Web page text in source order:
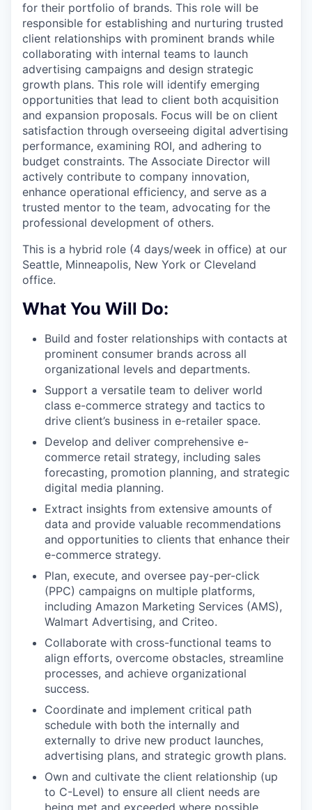
for their portfolio of brands. This role will be
responsible for establishing and nurturing trusted
client relationships with prominent brands while
collaborating with internal teams to launch
advertising campaigns and design strategic
growth plans. This role will identify emerging
opportunities that lead to client both acquisition
and expansion proposals. Focus will be on client
satisfaction through overseeing digital advertising
performance, examining ROI, and adhering to
budget constraints. The Associate Director will
actively contribute to company innovation,
enhance operational efficiency, and serve as a
trusted mentor to the team, advocating for the
professional development of others.
This is a hybrid role (4 days/week in office) at our
Seattle, Minneapolis, New York or Cleveland
office.
What You Will Do:
Build and foster relationships with contacts at
prominent consumer brands across all
organizational levels and departments.
Support a versatile team to deliver world
class e-commerce strategy and tactics to
drive client’s business in e-retailer space.
Develop and deliver comprehensive e-
commerce retail strategy, including sales
forecasting, promotion planning, and strategic
digital media planning.
Extract insights from extensive amounts of
data and provide valuable recommendations
and opportunities to clients that enhance their
e-commerce strategy.
Plan, execute, and oversee pay-per-click
(PPC) campaigns on multiple platforms,
including Amazon Marketing Services (AMS),
Walmart Advertising, and Criteo.
Collaborate with cross-functional teams to
align efforts, overcome obstacles, streamline
processes, and achieve organizational
success.
Coordinate and implement critical path
schedule with both the internally and
externally to drive new product launches,
advertising plans, and strategic growth plans.
Own and cultivate the client relationship (up
to C-Level) to ensure all client needs are
being met and exceeded where possible.